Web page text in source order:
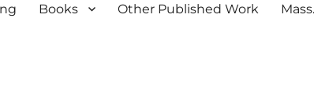
Books Other Published Work